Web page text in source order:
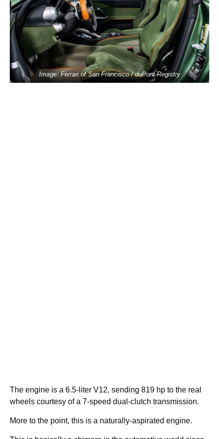
Image: Ferrari of San Francisco / duPont Registry
The engine is a 6.5-liter V12, sending 819 hp to the real
wheels courtesy of a 7-speed dual-clutch transmission.
More to the point, this is a naturally-aspirated engine.